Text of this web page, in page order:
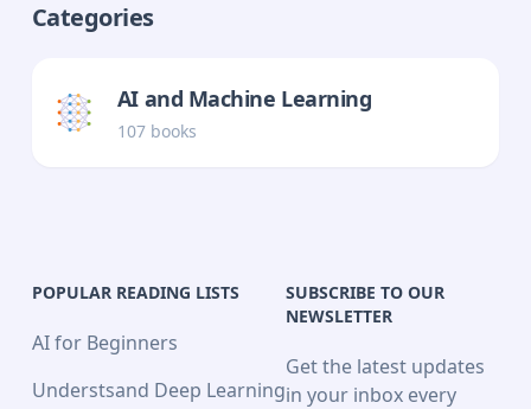
Categories
AI and Machine Learning
107books
POPULAR READING LISTS
AI for Beginners
Understsand Deep Learning
SUBSCRIBE TO OUR
NEWSLETTER
Get the latest updates
in your inbox every